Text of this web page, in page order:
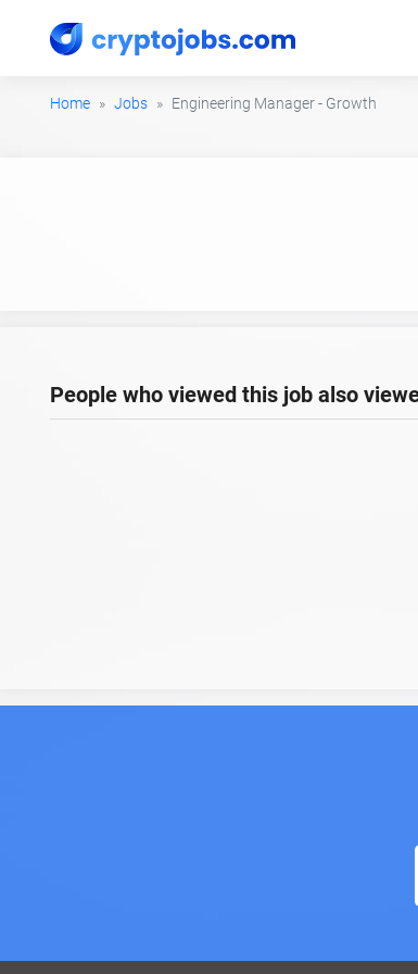
Home Jobs Engineering Manager - Growth
People who viewed this job also